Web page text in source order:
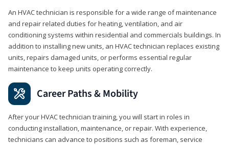
An HVAC technician is responsible for a wide range of maintenance
and repair related duties for heating, ventilation, and air
conditioning systems within residential and commercials buildings. In
addition to installing new units, an HVAC technician replaces existing
units, repairs damaged units, or performs essential regular
maintenance to keep units operating correctly.
Career Paths & Mobility
After your HVAC technician training, you will start in roles in
conducting installation, maintenance, or repair. With experience,
technicians can advance to positions such as foreman, service